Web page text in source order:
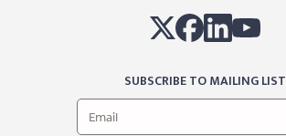
SUBSCRIBE TO MAILING LIST